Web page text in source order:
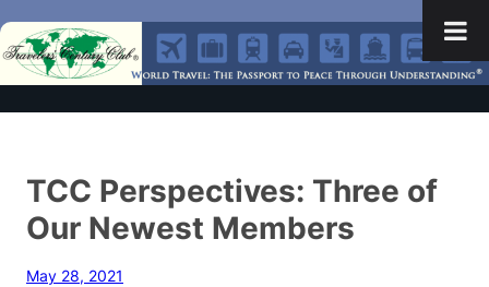
TCC Perspectives: Three of
Our Newest Members
May 28, 2021